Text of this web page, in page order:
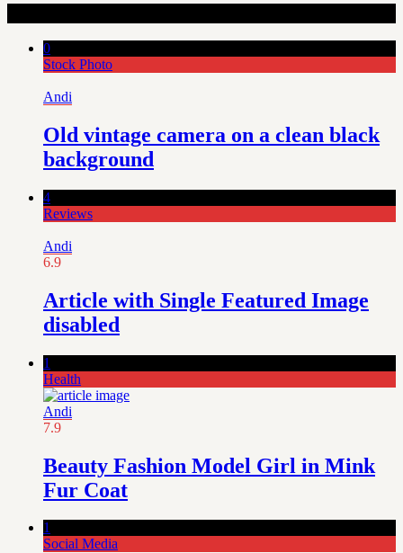
0
Stock Photo
Andi
Old vintage camera on a clean black
background
4
Reviews
Andi
6.9
Article with Single Featured Image
disabled
1
Health
Andi
7.9
Beauty Fashion Model Girl in Mink
Fur Coat
1
Social Media